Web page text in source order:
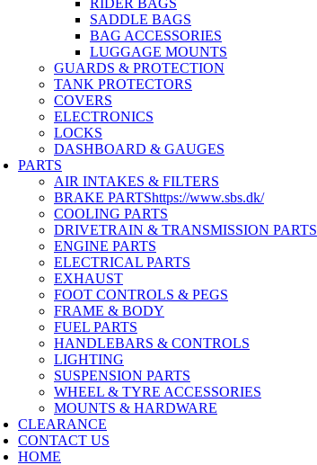
RIDER BAGS
SADDLE BAGS
BAG ACCESSORIES
LUGGAGE MOUNTS
GUARDS & PROTECTION
TANK PROTECTORS
COVERS
ELECTRONICS
LOCKS
DASHBOARD & GAUGES
PARTS
AIR INTAKES & FILTERS
BRAKE PARTShttps://www.sbs.dk/
COOLING PARTS
DRIVETRAIN & TRANSMISSION PARTS
ENGINE PARTS
ELECTRICAL PARTS
EXHAUST
FOOT CONTROLS & PEGS
FRAME & BODY
FUEL PARTS
HANDLEBARS & CONTROLS
LIGHTING
SUSPENSION PARTS
WHEEL & TYRE ACCESSORIES
MOUNTS & HARDWARE
CLEARANCE
CONTACT US
HOME